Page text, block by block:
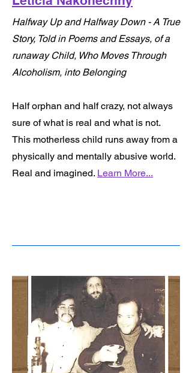
Halfway Up and Halfway Down - A True
Story, Told in Poems and Essays, of a
runaway Child, Who Moves Through
Alcoholism, into Belonging
Half orphan and half crazy, not always
sure of what is real and what is not.
This motherless child runs away from a
physically and mentally abusive world.
Real and imagined. Learn More...